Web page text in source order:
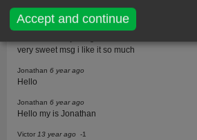
rose zela13 year ago
i like it. evear much.
very sweet msg i like it so much
Jonathan 6 year ago
Hello
Jonathan 6 year ago
Hello my is Jonathan
Victor 13 year ago -1
Accept and continue